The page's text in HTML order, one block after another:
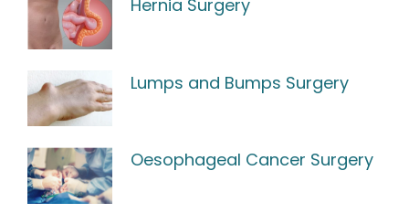
Hernia Surgery
Lumps and Bumps Surgery
Oesophageal Cancer Surgery